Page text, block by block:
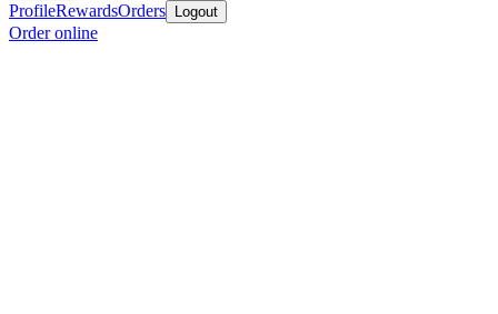
ProfileRewardsOrders Logout
Order online